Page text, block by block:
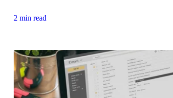
2 min read